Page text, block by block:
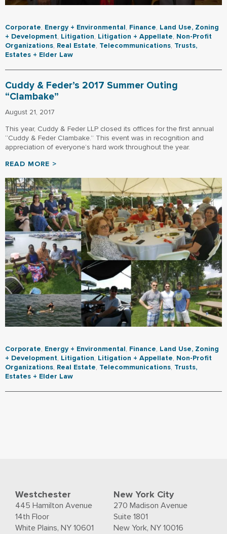
Corporate, Energy + Environmental, Finance, Land Use, Zoning
+ Development, Litigation, Litigation + Appellate, Non-Profit
Organizations, Real Estate, Telecommunications, Trusts,
Estates + Elder Law
Cuddy & Feder’s 2017 Summer Outing
“Clambake”
August 21, 2017
This year, Cuddy & Feder LLP closed its offices for the first annual
“Cuddy & Feder Clambake.” This event was in recognition and
appreciation of everyone’s hard work throughout the year.
READ MORE >
Corporate, Energy + Environmental, Finance, Land Use, Zoning
+ Development, Litigation, Litigation + Appellate, Non-Profit
Organizations, Real Estate, Telecommunications, Trusts,
Estates + Elder Law
Westchester
445 Hamilton Avenue
14th Floor
White Plains, NY 10601
New York City
270 Madison Avenue
Suite 1801
New York, NY 10016